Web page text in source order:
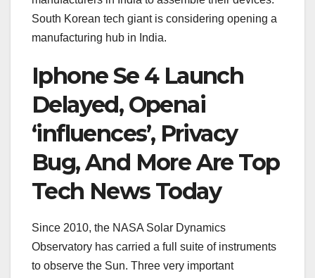
South Korean tech giant is considering opening a
manufacturing hub in India.
Iphone Se 4 Launch
Delayed, Openai
‘influences’, Privacy
Bug, And More Are Top
Tech News Today
Since 2010, the NASA Solar Dynamics
Observatory has carried a full suite of instruments
to observe the Sun. Three very important